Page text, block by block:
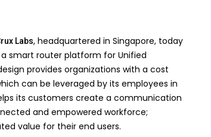
Labs, headquartered in Singapore, today
smart router platform for Unified
provides organizations with a cost
can be leveraged by its employees in
its customers create a communication
and empowered workforce;
value for their end users.